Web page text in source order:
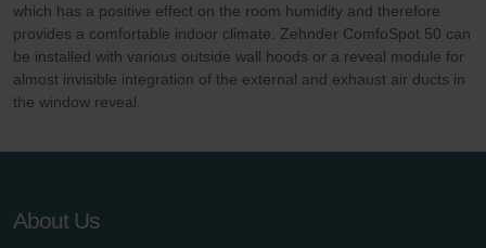
which has a positive effect on the room humidity and therefore
provides a comfortable indoor climate. Zehnder ComfoSpot 50 can
be installed with various outside wall hoods or a reveal module for
almost invisible integration of the external and exhaust air ducts in
the window reveal.
About Us